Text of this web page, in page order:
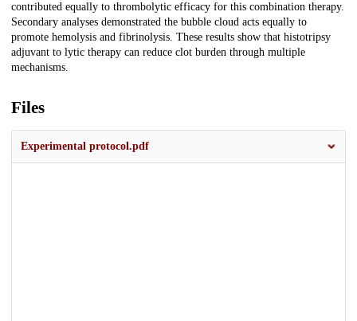
contributed equally to thrombolytic efficacy for this combination therapy.
Secondary analyses demonstrated the bubble cloud acts equally to
promote hemolysis and fibrinolysis. These results show that histotripsy
adjuvant to lytic therapy can reduce clot burden through multiple
mechanisms.
Files
Experimental protocol.pdf